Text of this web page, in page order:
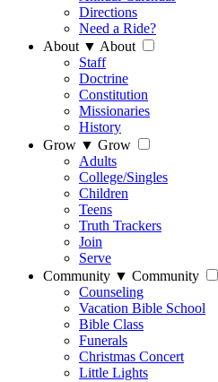
Directions
Need a Ride?
About ▼ About
Staff
Doctrine
Constitution
Missionaries
History
Grow ▼ Grow
Adults
College/Singles
Children
Teens
Truth Trackers
Join
Serve
Community ▼ Community
Counseling
Vacation Bible School
Bible Class
Funerals
Christmas Concert
Little Lights